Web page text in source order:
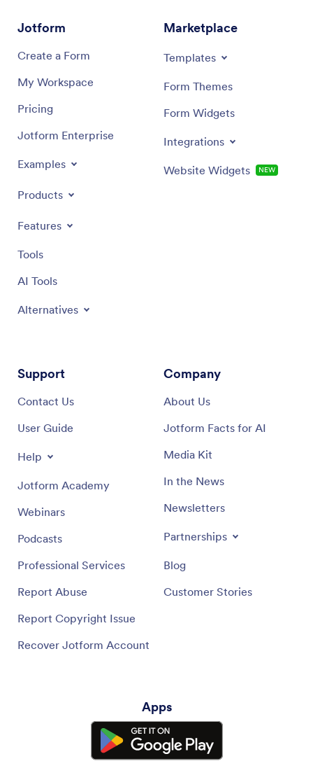
information consistent for every student, and publish a
mobile-friendly checklist that’s ready whenever
planning happens.
Jotform
Create a Form
My Workspace
Pricing
Jotform Enterprise
Examples
Products
Features
Tools
AI Tools
Alternatives
Marketplace
Templates
Form Themes
Form Widgets
Integrations
Website Widgets NEW
Support
Contact Us
User Guide
Help
Jotform Academy
Webinars
Podcasts
Professional Services
Report Abuse
Report Copyright Issue
Recover Jotform Account
Company
About Us
Jotform Facts for AI
Media Kit
In the News
Newsletters
Partnerships
Blog
Customer Stories
Apps